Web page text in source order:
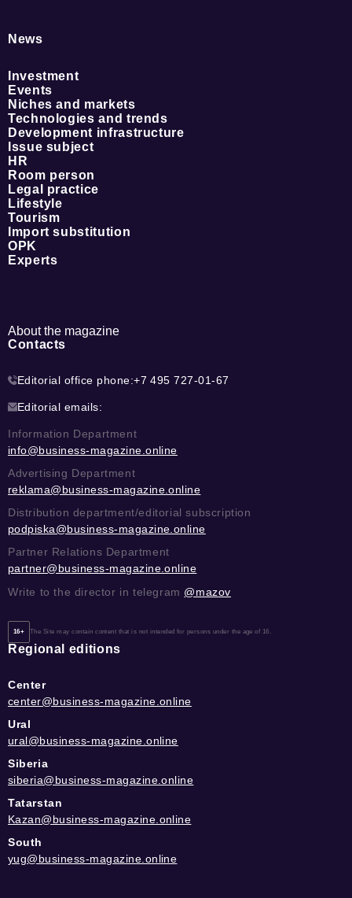
News
Investment
Events
Niches and markets
Technologies and trends
Development infrastructure
Issue subject
HR
Room person
Legal practice
Lifestyle
Tourism
Import substitution
OPK
Experts
About the magazine
Contacts
Editorial office phone:+7 495 727-01-67
Editorial emails:
Information Department
info@business-magazine.online
Advertising Department
reklama@business-magazine.online
Distribution department/editorial subscription
podpiska@business-magazine.online
Partner Relations Department
partner@business-magazine.online
Write to the director in telegram @mazov
16+ The Site may contain content that is not intended for persons under the age of 16.
Regional editions
Center
center@business-magazine.online
Ural
ural@business-magazine.online
Siberia
siberia@business-magazine.online
Tatarstan
Kazan@business-magazine.online
South
yug@business-magazine.online